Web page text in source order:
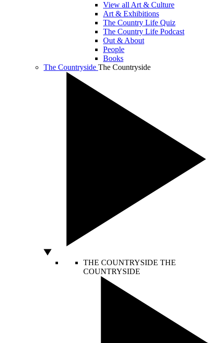
View all Art & Culture
Art & Exhibitions
The Country Life Quiz
The Country Life Podcast
Out & About
People
Books
The Countryside The Countryside
THE COUNTRYSIDE THE
COUNTRYSIDE